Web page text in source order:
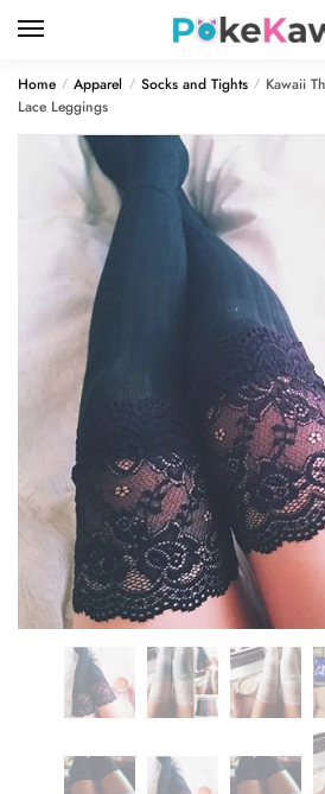
Home / Apparel / Socks and Tights / Kawaii
Lace Leggings